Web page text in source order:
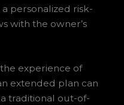
personalized risk-
with the owner’s
experience of
extended plan can
traditional out-of-